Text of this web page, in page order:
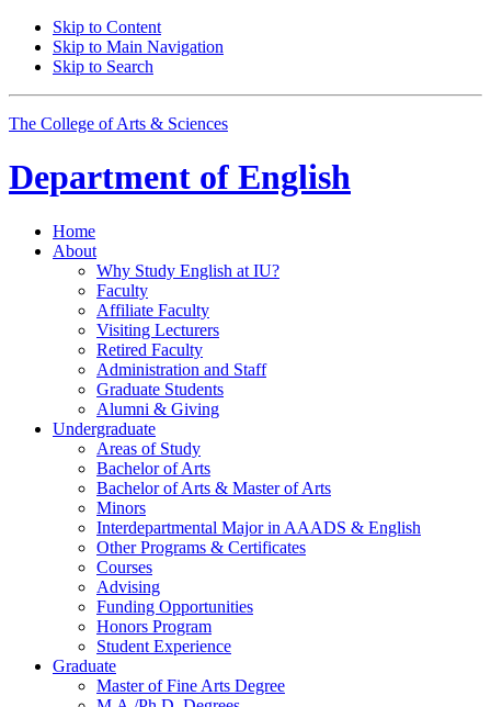
Skip to Content
Skip to Main Navigation
Skip to Search
The College of Arts & Sciences
Department of English
Home
About
Why Study English at IU?
Faculty
Affiliate Faculty
Visiting Lecturers
Retired Faculty
Administration and Staff
Graduate Students
Alumni & Giving
Undergraduate
Areas of Study
Bachelor of Arts
Bachelor of Arts & Master of Arts
Minors
Interdepartmental Major in AAADS & English
Other Programs & Certificates
Courses
Advising
Funding Opportunities
Honors Program
Student Experience
Graduate
Master of Fine Arts Degree